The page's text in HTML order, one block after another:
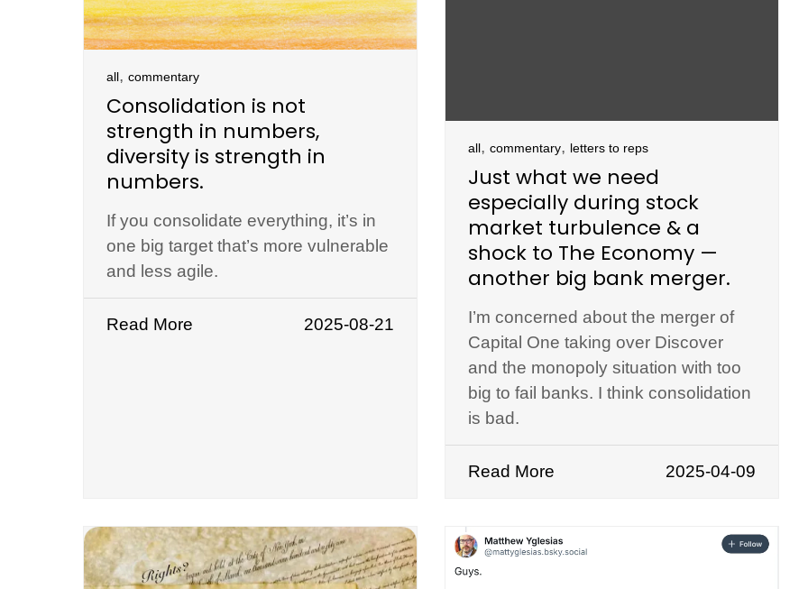
all, commentary
Consolidation is not
strength in numbers,
diversity is strength in
numbers.
If you consolidate everything, it’s in
one big target that’s more vulnerable
and less agile.
Read More 2025-08-21
all, commentary, letters to reps
Just what we need
especially during stock
market turbulence & a
shock to The Economy —
another big bank merger.
I’m concerned about the merger of
Capital One taking over Discover
and the monopoly situation with too
big to fail banks. I think consolidation
is bad.
Read More 2025-04-09